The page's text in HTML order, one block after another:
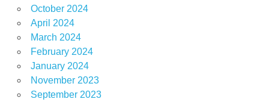
October 2024
April 2024
March 2024
February 2024
January 2024
November 2023
September 2023